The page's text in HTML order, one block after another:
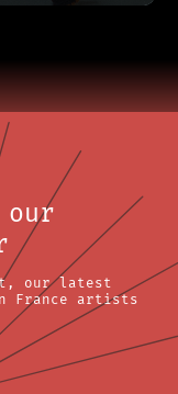
our latest
France artists